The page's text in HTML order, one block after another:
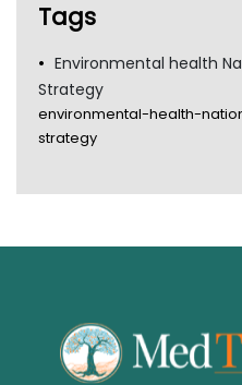
Tags
Environmental health
Strategy
environmental-health-
strategy